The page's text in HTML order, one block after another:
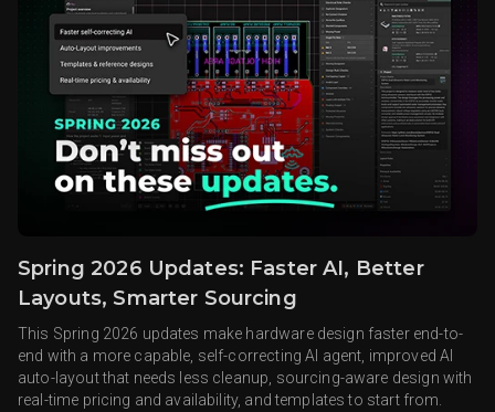
Spring 2026 Updates: Faster AI, Better
Layouts, Smarter Sourcing
This Spring 2026 updates make hardware design faster end-to-
end with a more capable, self-correcting AI agent, improved AI
auto-layout that needs less cleanup, sourcing-aware design with
real-time pricing and availability, and templates to start from.